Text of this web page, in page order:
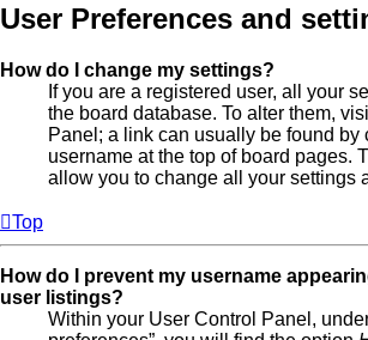
User Preferences and
How do I change my settings?
If you are a registered user, all your
the board database. To alter them,
Panel; a link can usually be found by
username at the top of board pages.
allow you to change all your settings
Top
How do I prevent my username
user listings?
Within your User Control Panel,